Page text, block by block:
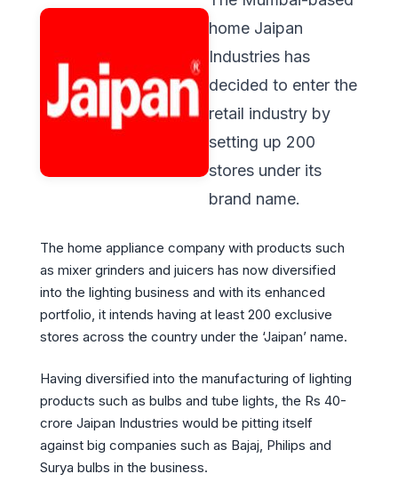
home Jaipan
Industries has
decided to enter the
retail industry by
setting up 200
stores under its
brand name.
The home appliance company with products such
as mixer grinders and juicers has now diversified
into the lighting business and with its enhanced
portfolio, it intends having at least 200 exclusive
stores across the country under the ‘Jaipan’ name.
Having diversified into the manufacturing of lighting
products such as bulbs and tube lights, the Rs 40-
crore Jaipan Industries would be pitting itself
against big companies such as Bajaj, Philips and
Surya bulbs in the business.